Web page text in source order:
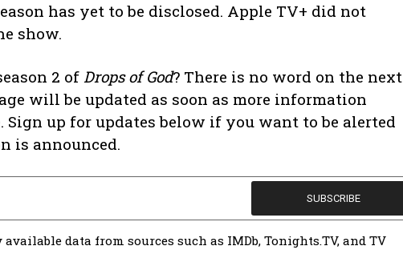
has yet to be disclosed. Apple TV+ did not
show.
2 of Drops of God? There is no word on the next
will be updated as soon as more information
Sign up for updates below if you want to be alerted
is announced.
data from sources such as IMDb, Tonights.TV, and TV